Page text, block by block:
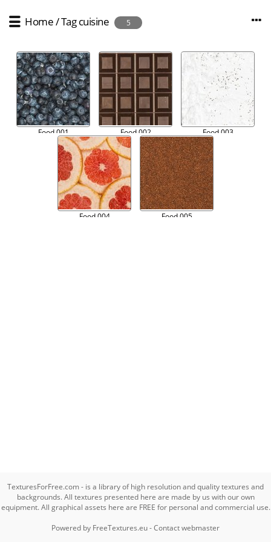
Home/Tag cuisine 5
Food 001 Food 002 Food 003
Food 004 Food 005
TexturesForFree.com - is a library of high resolution and quality textures and
backgrounds. All textures presented here are made by us with our own
equipment. All graphical assets here are FREE for personal and commercial use.
Powered by FreeTextures.eu-Contact webmaster